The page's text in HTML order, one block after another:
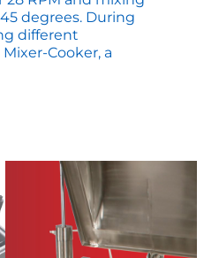
degrees. During
different
Cooker, a